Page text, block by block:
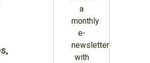
a
monthly
e-
newsletter
with